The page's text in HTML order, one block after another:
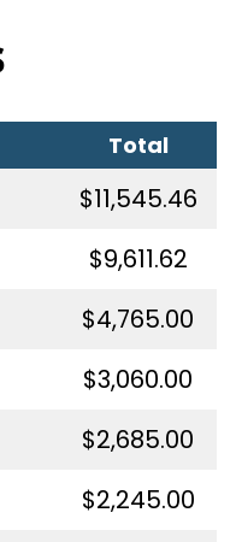
Total
$11,545.46
$9,611.62
$4,765.00
$3,060.00
$2,685.00
$2,245.00